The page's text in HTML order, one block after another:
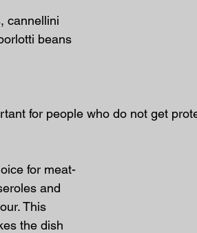
cannellini
beans
for people who do not get
for meat-
and
This
the dish